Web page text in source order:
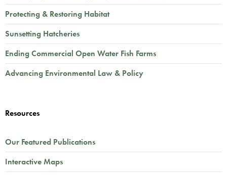
Protecting & Restoring Habitat
Sunsetting Hatcheries
Ending Commercial Open Water Fish Farms
Advancing Environmental Law & Policy
Resources
Our Featured Publications
Interactive Maps